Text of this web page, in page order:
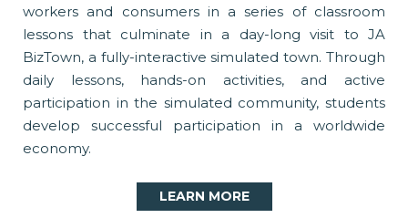
workers and consumers in a series of classroom
lessons that culminate in a day-long visit to JA
BizTown, a fully-interactive simulated town. Through
daily lessons, hands-on activities, and active
participation in the simulated community, students
develop successful participation in a worldwide
economy.
LEARN MORE